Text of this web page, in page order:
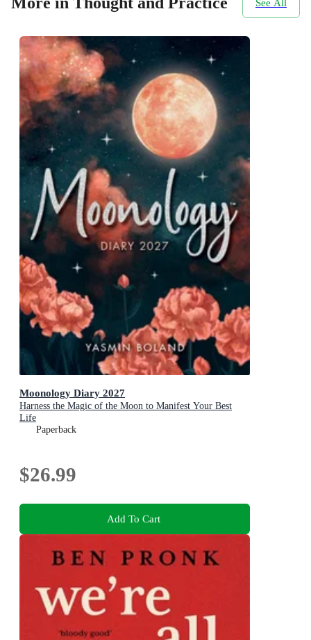
See All
Moonology Diary 2027
Harness the Magic of the Moon to Manifest Your Best
Life
Paperback
$26.99
Add To Cart